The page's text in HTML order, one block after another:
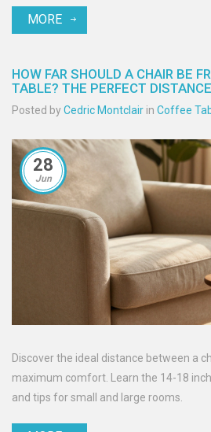
MORE
HOW FAR SHOULD A CHAIR BE
TABLE? THE PERFECT
Posted byCedric Montclair in Coffee
28
Jun
Discover the ideal distance between a
maximum comfort. Learn the 14-18
and tips for small and large rooms.